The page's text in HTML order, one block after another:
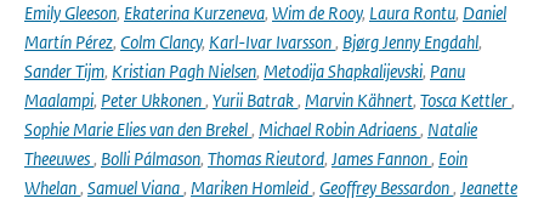
Emily Gleeson, Ekaterina Kurzeneva, Wim de Rooy, Laura Rontu, Daniel
Martín Pérez, Colm Clancy, Karl-Ivar Ivarsson, Bjørg Jenny Engdahl,
Sander Tijm, Kristian Pagh Nielsen, Metodija Shapkalijevski, Panu
Maalampi, Peter Ukkonen, Yurii Batrak, Marvin Kähnert, Tosca Kettler,
Sophie Marie Elies van den Brekel, Michael Robin Adriaens, Natalie
Theeuwes, Bolli Pálmason, Thomas Rieutord, James Fannon, Eoin
Whelan, Samuel Viana, Mariken Homleid, Geoffrey Bessardon, Jeanette